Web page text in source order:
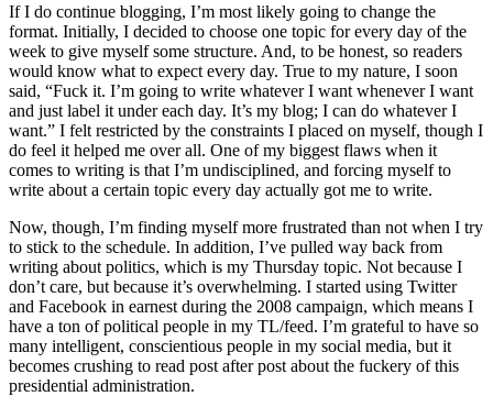
If I do continue blogging, I’m most likely going to change the
format. Initially, I decided to choose one topic for every day of the
week to give myself some structure. And, to be honest, so readers
would know what to expect every day. True to my nature, I soon
said, “Fuck it. I’m going to write whatever I want whenever I want
and just label it under each day. It’s my blog; I can do whatever I
want.” I felt restricted by the constraints I placed on myself, though I
do feel it helped me over all. One of my biggest flaws when it
comes to writing is that I’m undisciplined, and forcing myself to
write about a certain topic every day actually got me to write.
Now, though, I’m finding myself more frustrated than not when I try
to stick to the schedule. In addition, I’ve pulled way back from
writing about politics, which is my Thursday topic. Not because I
don’t care, but because it’s overwhelming. I started using Twitter
and Facebook in earnest during the 2008 campaign, which means I
have a ton of political people in my TL/feed. I’m grateful to have so
many intelligent, conscientious people in my social media, but it
becomes crushing to read post after post about the fuckery of this
presidential administration.